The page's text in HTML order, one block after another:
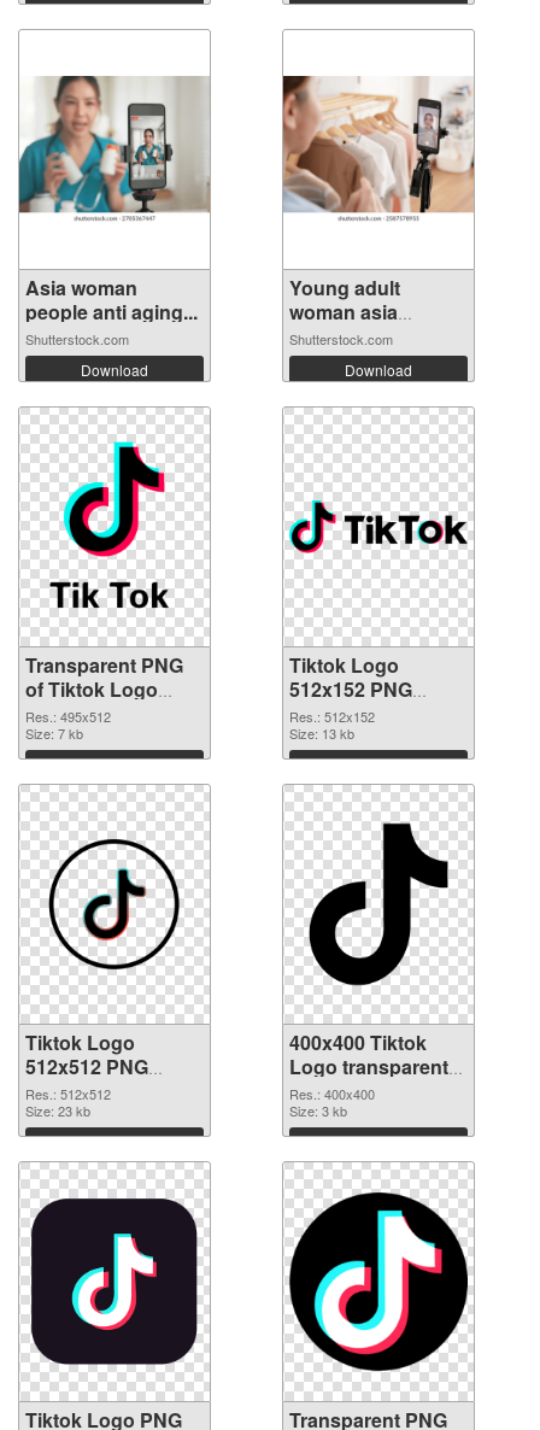
Asia woman
people anti aging...
Shutterstock.com
Download
Young adult
woman asia
peopl...
Shutterstock.com
Download
Transparent PNG
of Tiktok Logo
495x512
Res.: 495x512
Size: 7 kb
Download
Tiktok Logo
512x152 PNG
picture
Res.: 512x152
Size: 13 kb
Download
Tiktok Logo
512x512 PNG
cutout
Res.: 512x512
Size: 23 kb
Download
400x400 Tiktok
Logo transparent
PNG graphic
Res.: 400x400
Size: 3 kb
Download
Tiktok Logo PNG
Transparent PNG